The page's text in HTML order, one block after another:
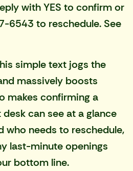
with YES to confirm or
6543 to reschedule. See
simple text jogs the
massively boosts
makes confirming a
desk can see at a glance
who needs to reschedule,
last-minute openings
bottom line.